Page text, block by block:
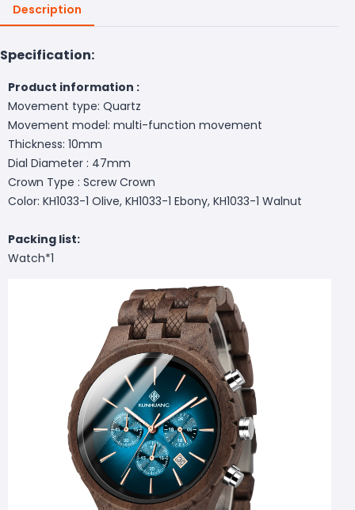
Description
Specification:
Product information :
Movement type: Quartz
Movement model: multi-function movement
Thickness: 10mm
Dial Diameter : 47mm
Crown Type : Screw Crown
Color: KH1033-1 Olive, KH1033-1 Ebony, KH1033-1 Walnut
Packing list:
Watch*1